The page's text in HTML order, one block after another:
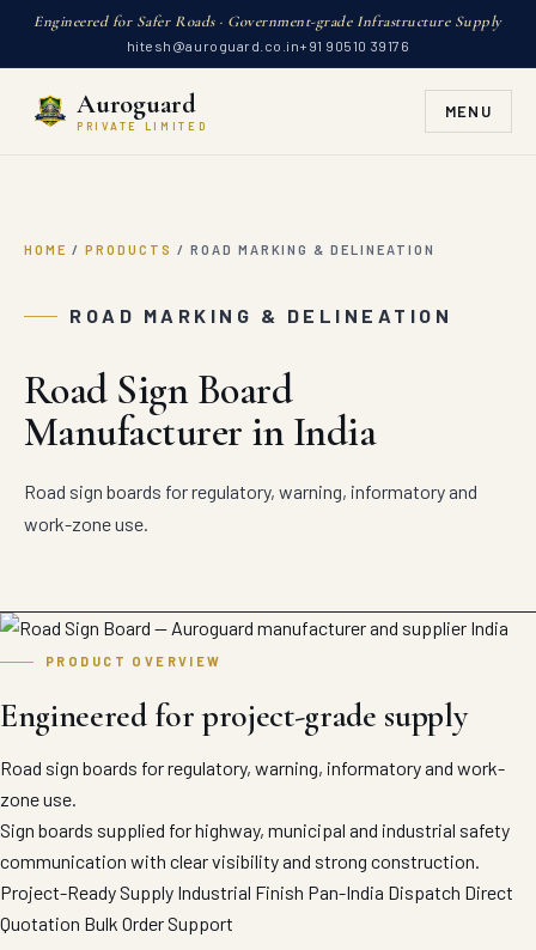
Engineered for Safer Roads · Government-grade Infrastructure Supply
hitesh@auroguard.co.in+91 90510 39176
Auroguard
PRIVATE LIMITED
MENU
HOME / PRODUCTS / ROAD MARKING & DELINEATION
ROAD MARKING & DELINEATION
Road Sign Board
Manufacturer in India
Road sign boards for regulatory, warning, informatory and
work-zone use.
PRODUCT OVERVIEW
Engineered for project-grade supply
Road sign boards for regulatory, warning, informatory and work-
zone use.
Sign boards supplied for highway, municipal and industrial safety
communication with clear visibility and strong construction.
Project-Ready Supply Industrial Finish Pan-India Dispatch Direct
Quotation Bulk Order Support